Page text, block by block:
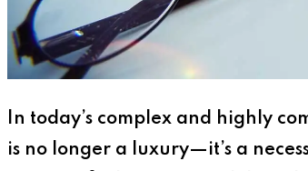
In today’s complex and highly
is no longer a luxury—it’s a